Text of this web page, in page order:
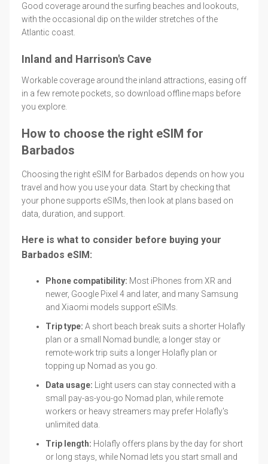
Good coverage around the surfing beaches and lookouts,
with the occasional dip on the wilder stretches of the
Atlantic coast.
Inland and Harrison's Cave
Workable coverage around the inland attractions, easing off
in a few remote pockets, so download offline maps before
you explore.
How to choose the right eSIM for
Barbados
Choosing the right eSIM for Barbados depends on how you
travel and how you use your data. Start by checking that
your phone supports eSIMs, then look at plans based on
data, duration, and support.
Here is what to consider before buying your
Barbados eSIM:
Phone compatibility: Most iPhones from XR and
newer, Google Pixel 4 and later, and many Samsung
and Xiaomi models support eSIMs.
Trip type: A short beach break suits a shorter Holafly
plan or a small Nomad bundle; a longer stay or
remote-work trip suits a longer Holafly plan or
topping up Nomad as you go.
Data usage: Light users can stay connected with a
small pay-as-you-go Nomad plan, while remote
workers or heavy streamers may prefer Holafly's
unlimited data.
Trip length: Holafly offers plans by the day for short
or long stays, while Nomad lets you start small and